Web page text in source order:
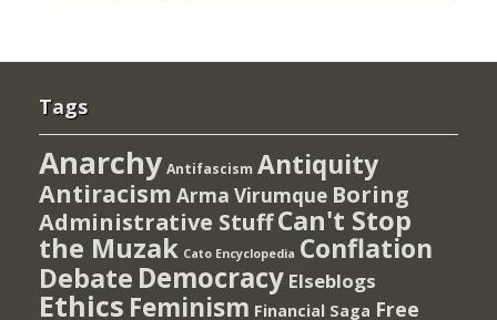
Tags
Anarchy Antifascism Antiquity
Antiracism Arma Virumque Boring
Administrative StuffCan't Stop
the Muzak Cato Encyclopedia Conflation
Debate Democracy Elseblogs
Ethics Feminism Financial Saga Free